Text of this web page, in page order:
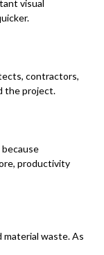
visual
contractors,
the project.
productivity
material waste. As